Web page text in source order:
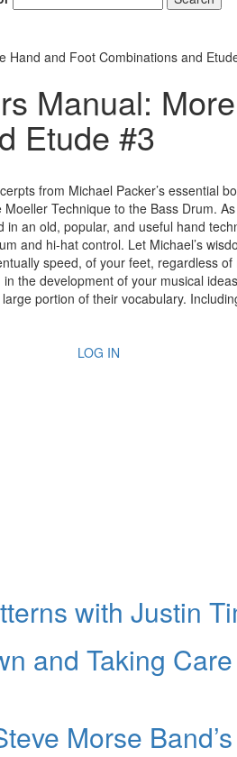
Hand and Foot Combinations and
Manual:
Etude #3
from Michael Packer’s essential
Technique to the Bass Drum.
an old, popular, and useful hand
and hi-hat control. Let Michael’s
speed, of your feet, regardless
the development of your musical
portion of their vocabulary.
LOG IN
with Justin
and Taking
Morse